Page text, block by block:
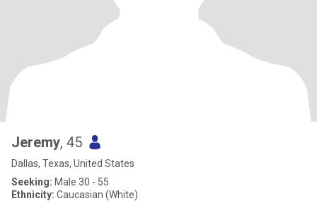
Jeremy, 45
Dallas, Texas, United States
Seeking: Male 30 - 55
Ethnicity: Caucasian (White)